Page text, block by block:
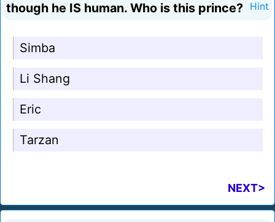
though he IS human. Who is this prince?
Hint
Simba
Li Shang
Eric
Tarzan
NEXT>